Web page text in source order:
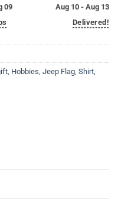
09
Aug 10 - Aug 13
Delivered!
, Hobbies, Jeep Flag, Shirt,